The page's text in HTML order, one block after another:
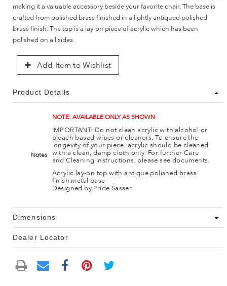
making it a valuable accessory beside your favorite chair. The base is
crafted from polished brass finished in a lightly antiqued polished
brass finish. The top is a lay-on piece of acrylic which has been
polished on all sides.
Add Item to Wishlist
Product Details
Notes
NOTE: AVAILABLE ONLY AS SHOWN
IMPORTANT: Do not clean acrylic with alcohol or
bleach based wipes or cleaners. To ensure the
longevity of your piece, acrylic should be cleaned
with a clean, damp cloth only. For further Care
and Cleaning instructions, please see documents.
Acrylic lay-on top with antique polished brass
finish metal base
Designed by Pride Sasser
Dimensions
Dealer Locator